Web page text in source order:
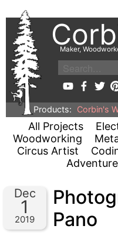
Maker,
Products: Corbin's
All Projects
Woodworking
Circus Artist
Dec
1
2019
Pano